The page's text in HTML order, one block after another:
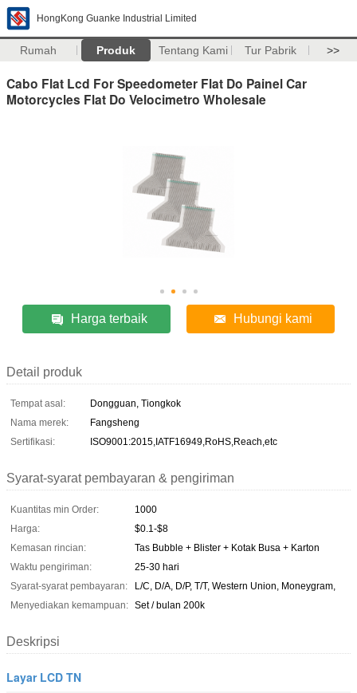
HongKong Guanke Industrial Limited
Rumah Produk Tentang Kami Tur Pabrik >>
Cabo Flat Lcd For Speedometer Flat Do Painel Car
Motorcycles Flat Do Velocimetro Wholesale
Harga terbaik Hubungi kami
Detail produk
Tempat asal:
Dongguan, Tiongkok
Nama merek:
Fangsheng
Sertifikasi:
ISO9001:2015,IATF16949,RoHS,Reach,etc
Syarat-syarat pembayaran & pengiriman
Kuantitas min Order:
1000
Harga:
$0.1-$8
Kemasan rincian:
Tas Bubble + Blister + Kotak Busa + Karton
Waktu pengiriman:
25-30 hari
Syarat-syarat pembayaran:
L/C, D/A, D/P, T/T, Western Union, Moneygram,
Menyediakan kemampuan: Set / bulan 200k
Deskripsi
Layar LCD TN